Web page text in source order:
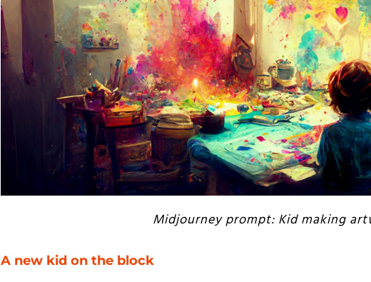
Midjourney prompt: Kid making
A new kid on the block